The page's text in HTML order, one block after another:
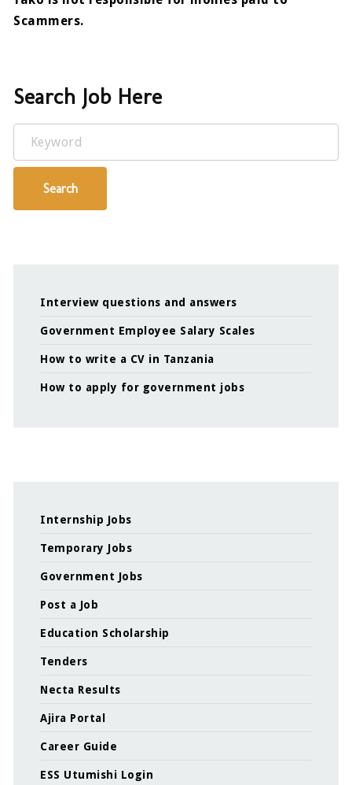
Scammers.
Search Job Here
Keyword
Search
Interview questions and answers
Government Employee Salary Scales
How to write a CV in Tanzania
How to apply for government jobs
Internship Jobs
Temporary Jobs
Government Jobs
Post a Job
Education Scholarship
Tenders
Necta Results
Ajira Portal
Career Guide
ESS Utumishi Login